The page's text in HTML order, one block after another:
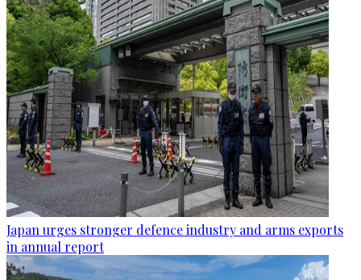
Japan urges stronger defence industry and arms exports
in annual report